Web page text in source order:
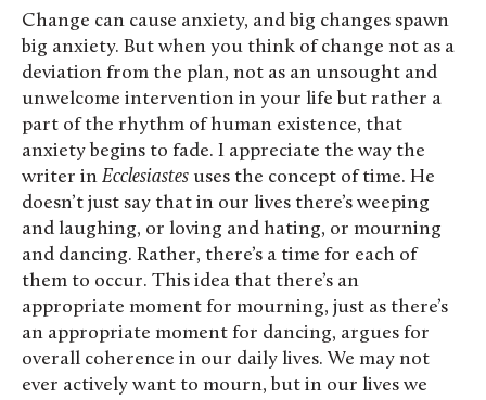
Change can cause anxiety, and big changes spawn
big anxiety. But when you think of change not as a
deviation from the plan, not as an unsought and
unwelcome intervention in your life but rather a
part of the rhythm of human existence, that
anxiety begins to fade. I appreciate the way the
writer in Ecclesiastes uses the concept of time. He
doesn’t just say that in our lives there’s weeping
and laughing, or loving and hating, or mourning
and dancing. Rather, there’s a time for each of
them to occur. This idea that there’s an
appropriate moment for mourning, just as there’s
an appropriate moment for dancing, argues for
overall coherence in our daily lives. We may not
ever actively want to mourn, but in our lives we